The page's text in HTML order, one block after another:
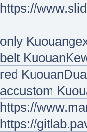
https://
only
belt
red
accustom
https://
https://